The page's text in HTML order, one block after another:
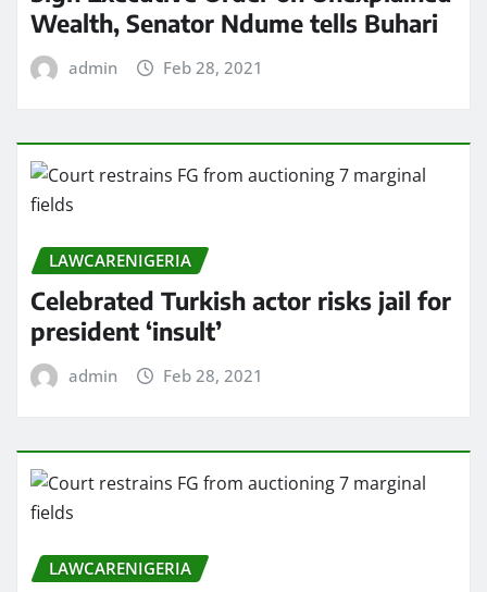
Wealth, Senator Ndume tells Buhari
admin Feb 28, 2021
LAWCARENIGERIA
Celebrated Turkish actor risks jail for
president ‘insult’
admin Feb 28, 2021
LAWCARENIGERIA